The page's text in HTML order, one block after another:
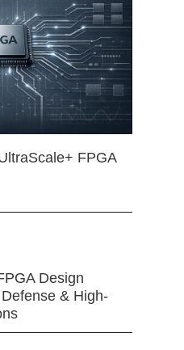
FPGA
Design
& High-